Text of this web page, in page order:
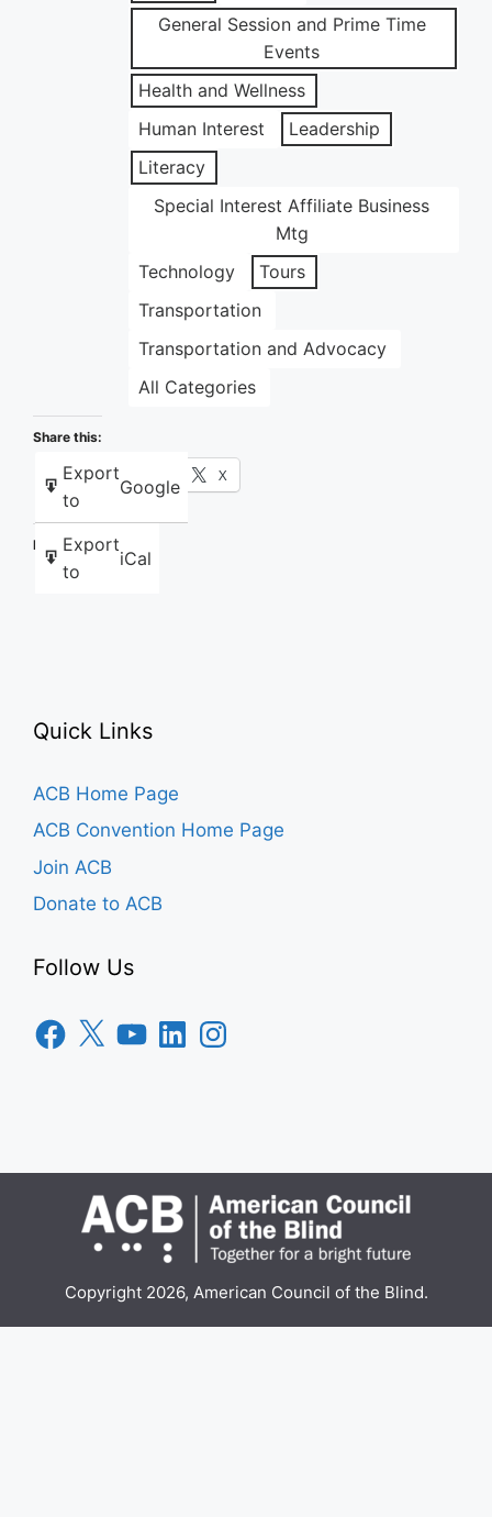
General Session and Prime Time
Events
Health and Wellness
Human Interest
Leadership
Literacy
Special Interest Affiliate Business
Mtg
Technology
Tours
Transportation
Transportation and Advocacy
All Categories
Export
to
Google
Export
to
iCal
Share this:
Facebook X
Like this:
Quick Links
ACB Home Page
ACB Convention Home Page
Join ACB
Donate to ACB
Follow Us
Facebook
X YouTubeLinkedInInstagram
Copyright 2026, American Council of the Blind.